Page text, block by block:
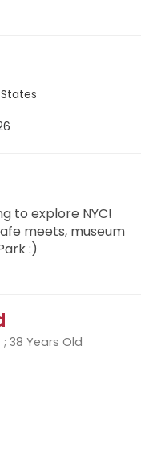
to explore NYC!
meets, museum
:)
38 Years Old